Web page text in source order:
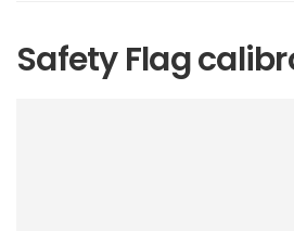
Safety Flag